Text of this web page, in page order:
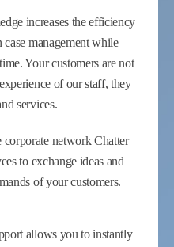
increases the efficiency
management while
Your customers are not
of our staff, they
services.
corporate network Chatter
to exchange ideas and
of your customers.
allows you to instantly